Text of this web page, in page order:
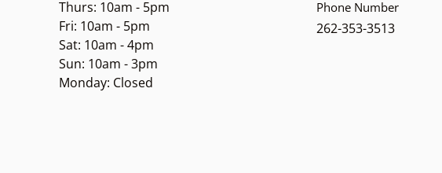
Thurs: 10am - 5pm
Fri: 10am - 5pm
Sat: 10am - 4pm
Sun: 10am - 3pm
Monday: Closed
Phone Number
262-353-3513